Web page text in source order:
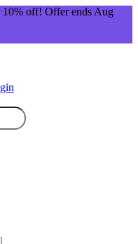
off! Offer ends Aug